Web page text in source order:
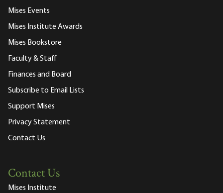
Mises Events
Mises Institute Awards
Mises Bookstore
Faculty & Staff
Finances and Board
Subscribe to Email Lists
Support Mises
Privacy Statement
Contact Us
Contact Us
Mises Institute